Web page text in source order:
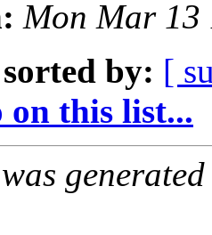
Mon Mar 13
sorted by: [
this list...